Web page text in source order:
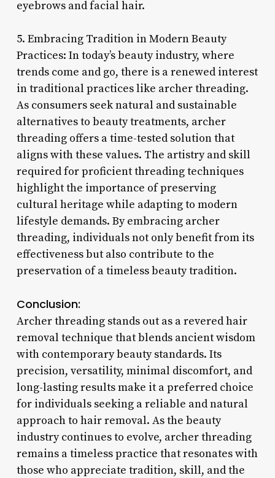
eyebrows and facial hair.
5. Embracing Tradition in Modern Beauty
Practices: In today’s beauty industry, where
trends come and go, there is a renewed interest
in traditional practices like archer threading.
As consumers seek natural and sustainable
alternatives to beauty treatments, archer
threading offers a time-tested solution that
aligns with these values. The artistry and skill
required for proficient threading techniques
highlight the importance of preserving
cultural heritage while adapting to modern
lifestyle demands. By embracing archer
threading, individuals not only benefit from its
effectiveness but also contribute to the
preservation of a timeless beauty tradition.
Conclusion:
Archer threading stands out as a revered hair
removal technique that blends ancient wisdom
with contemporary beauty standards. Its
precision, versatility, minimal discomfort, and
long-lasting results make it a preferred choice
for individuals seeking a reliable and natural
approach to hair removal. As the beauty
industry continues to evolve, archer threading
remains a timeless practice that resonates with
those who appreciate tradition, skill, and the